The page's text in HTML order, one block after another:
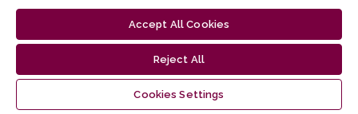
Accept All Cookies
Reject All
Cookies Settings